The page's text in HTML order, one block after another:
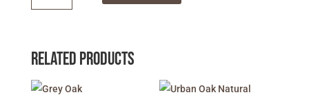
quantity
Related products